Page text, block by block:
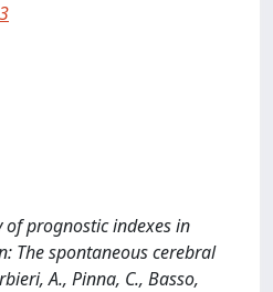
prognostic indexes in
The spontaneous cerebral
A., Pinna, C., Basso,